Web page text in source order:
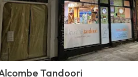
Tandoori